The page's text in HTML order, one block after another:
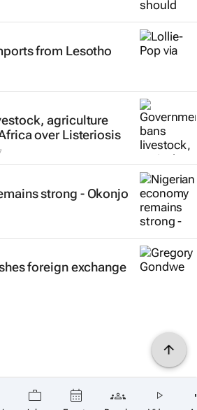
from Lesotho
agriculture
over Listeriosis
strong - Okonjo
foreign exchange